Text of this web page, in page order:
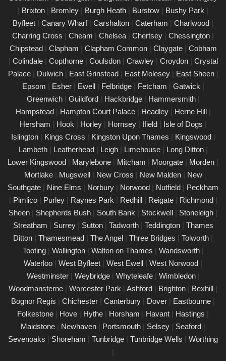
PAT Testing Services Marylebone
01/03/25
Our expert PAT Testing team provides a wide range of safety
and compliance services tailored to ensure your environment is
secure, efficient, and fully compliant with current regulations in
Marylebone. Contact us today for a free quote.
PAT Testing appliances Marylebone
26/02/25
We provide comprehensive PAT testing in Marylebone, ensuring
your property�s appliances is safe and compliant. Our certified
engineers conduct thorough inspections, delivering clear reports
that outline any necessary repairs. Trust us to keep your
electrical devices in perfect working order.
Comprehensive PAT testing services
Marylebone
24/02/25
Our certified PAT testing team provides comprehensive
electrical safety testing for homes, businesses, and landlords in
Marylebone, ensuring compliance with safety regulations and
minimising risks associated with electrical devices.
Detailed Portable Appliance Testing
Marylebone
21/02/25
we specialise in providing detailed Portable Appliance Testing
(PAT) services in Marylebone across multiple environments,
including schools, rental properties, offices, and industrial
| Brixton | Bromley | Burgh Heath | Burstow | Bushy Park |
Byfleet | Canary Wharf | Carshalton | Caterham | Charlwood |
Charring Cross | Cheam | Chelsea | Chertsey | Chessington |
Chipstead | Clapham | Clapham Common | Claygate | Cobham
| Colindale | Copthorne | Coulsdon | Crawley | Croydon | Crystal
Palace | Dulwich | East Grinstead | East Molesey | East Sheen |
Epsom | Esher | Ewell | Felbridge | Fetcham | Gatwick |
Greenwich | Guildford | Hackbridge | Hammersmith |
Hampstead | Hampton Court Palace | Headley | Herne Hill |
Hersham | Hook | Horley | Hornsey | Ifield | Isle of Dogs |
Islington | Kings Cross | Kingston Upon Thames | Kingswood |
Lambeth | Leatherhead | Leigh | Limehouse | Long Ditton |
Lower Kingswood | Marylebone | Mitcham | Moorgate | Morden |
Mortlake | Mugswell | New Cross | New Malden | New
Southgate | Nine Elms | Norbury | Norwood | Nutfield | Peckham
| Pimlico | Purley | Raynes Park | Redhill | Reigate | Richmond |
Sheen | Shepherds Bush | South Bank | Stockwell | Stoneleigh |
Streatham | Surrey | Sutton | Tadworth | Teddington | Thames
Ditton | Thamesmead | The Angel | Three Bridges | Tolworth |
Tooting | Wallington | Walton on Thames | Wandsworth |
Waterloo | West Byfleet | West Ewell | West Norwood |
Westminster | Weybridge | Whyteleafe | Wimbledon |
Woodmansterne | Worcester Park | Ashford | Brighton | Bexhill |
Bognor Regis | Chichester | Canterbury | Dover | Eastbourne |
Folkestone | Hove | Hythe | Horsham | Havant | Hastings |
Maidstone | Newhaven | Portsmouth | Selsey | Seaford |
Sevenoaks | Shoreham | Tunbridge | Tunbridge Wells | Worthing
|